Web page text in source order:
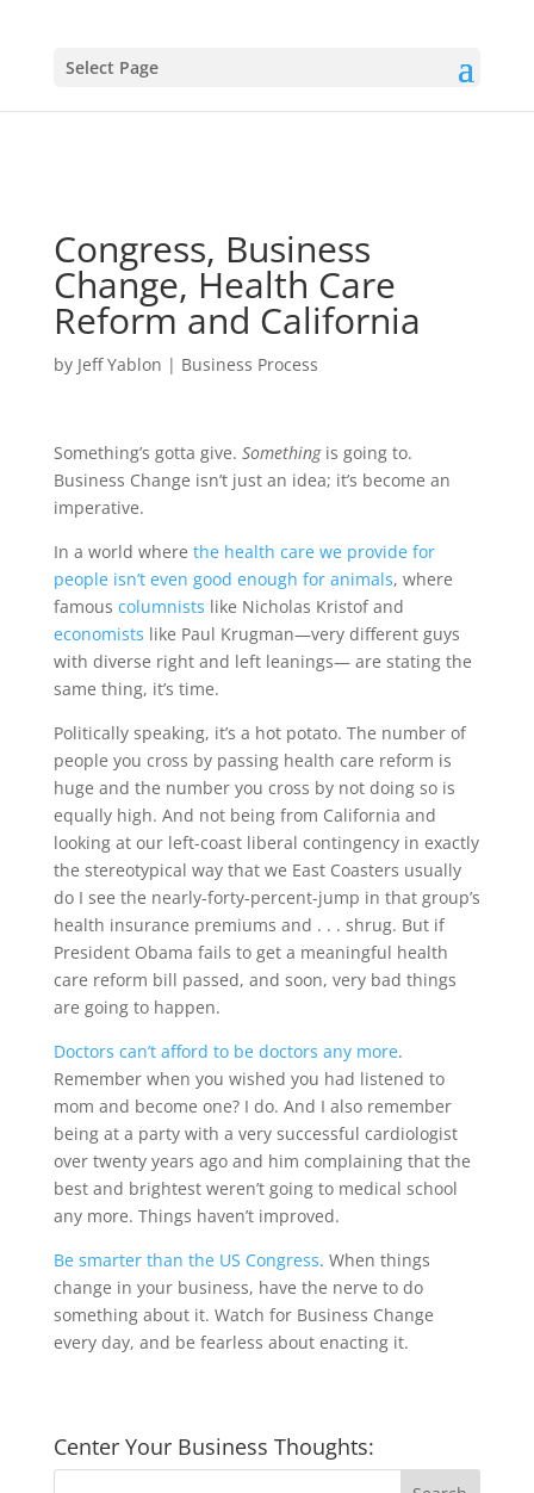
Select Page
Congress, Business
Change, Health Care
Reform and California
by Jeff Yablon | Business Process
Something’s gotta give. Somethingis going to.
Business Change isn’t just an idea; it’s become an
imperative.
In a world where the health care we provide for
people isn’t even good enough for animals, where
famous columnists like Nicholas Kristof and
economists like Paul Krugman—very different guys
with diverse right and left leanings— are stating the
same thing, it’s time.
Politically speaking, it’s a hot potato. The number of
people you cross by passing health care reform is
huge and the number you cross by not doing so is
equally high. And not being from California and
looking at our left-coast liberal contingency in exactly
the stereotypical way that we East Coasters usually
do I see the nearly-forty-percent-jump in that group’s
health insurance premiums and . . . shrug. But if
President Obama fails to get a meaningful health
care reform bill passed, and soon, very bad things
are going to happen.
Doctors can’t afford to be doctors any more.
Remember when you wished you had listened to
mom and become one? I do. And I also remember
being at a party with a very successful cardiologist
over twenty years ago and him complaining that the
best and brightest weren’t going to medical school
any more. Things haven’t improved.
Be smarter than the US Congress. When things
change in your business, have the nerve to do
something about it. Watch for Business Change
every day, and be fearless about enacting it.
Center Your Business Thoughts: